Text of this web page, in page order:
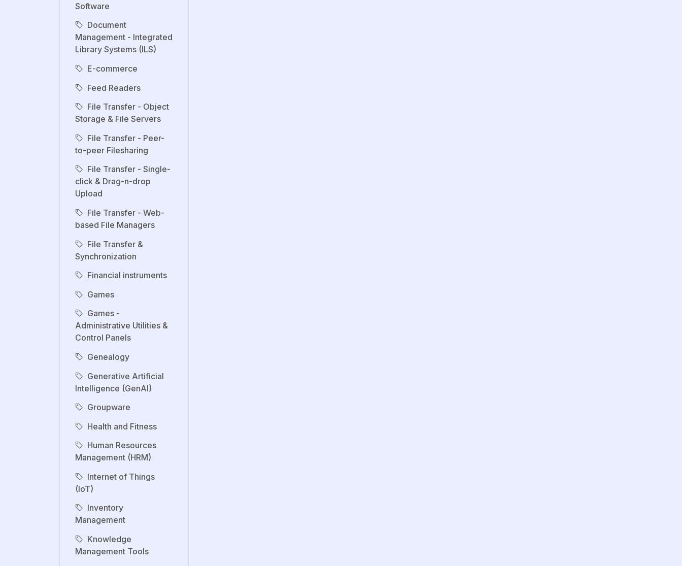
Software
Document
Management - Integrated
Library Systems (ILS)
E-commerce
Feed Readers
File Transfer - Object
Storage & File Servers
File Transfer - Peer-
to-peer Filesharing
File Transfer - Single-
click & Drag-n-drop
Upload
File Transfer - Web-
based File Managers
File Transfer &
Synchronization
Financial instruments
Games
Games -
Administrative Utilities &
Control Panels
Genealogy
Generative Artificial
Intelligence (GenAI)
Groupware
Health and Fitness
Human Resources
Management (HRM)
Internet of Things
(IoT)
Inventory
Management
Knowledge
Management Tools